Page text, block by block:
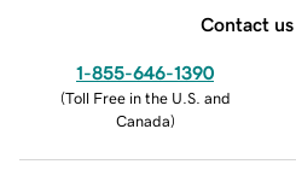
Contact us
1-855-646-1390
(Toll Free in the U.S. and
Canada)